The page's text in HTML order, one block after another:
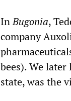
InBugonia,
company
bees). We
state, was the